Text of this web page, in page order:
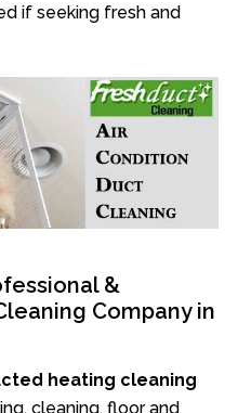
if seeking fresh and
&
Company in
heating cleaning
cleaning, floor and